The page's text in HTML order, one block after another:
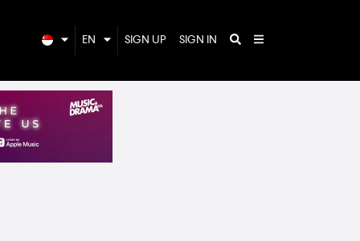
EN SIGN UP SIGN IN